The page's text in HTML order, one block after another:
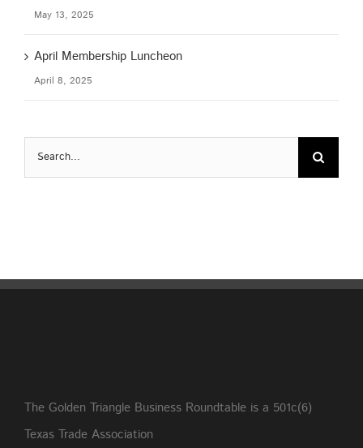
May 13, 2025
April Membership Luncheon
April 8, 2025
Search
for:
The Golden Triangle Business Roundtable is a 501c(6)
Texas Trade Association